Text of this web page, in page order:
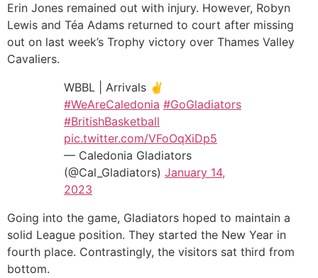
Erin Jones remained out with injury. However, Robyn
Lewis and Téa Adams returned to court after missing
out on last week’s Trophy victory over Thames Valley
Cavaliers.
WBBL | Arrivals ✌️
#WeAreCaledonia #GoGladiators
#BritishBasketball
pic.twitter.com/VFoOqXiDp5
— Caledonia Gladiators
(@Cal_Gladiators) January 14,
2023
Going into the game, Gladiators hoped to maintain a
solid League position. They started the New Year in
fourth place. Contrastingly, the visitors sat third from
bottom.